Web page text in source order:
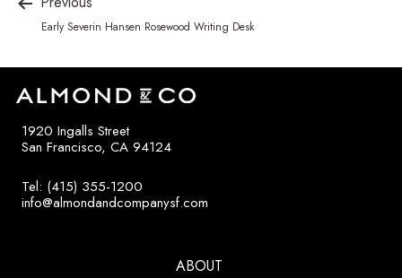
Early Severin Hansen Rosewood Writing Desk
1920 Ingalls Street
San Francisco, CA 94124
Tel: (415) 355-1200
info@almondandcompanysf.com
ABOUT